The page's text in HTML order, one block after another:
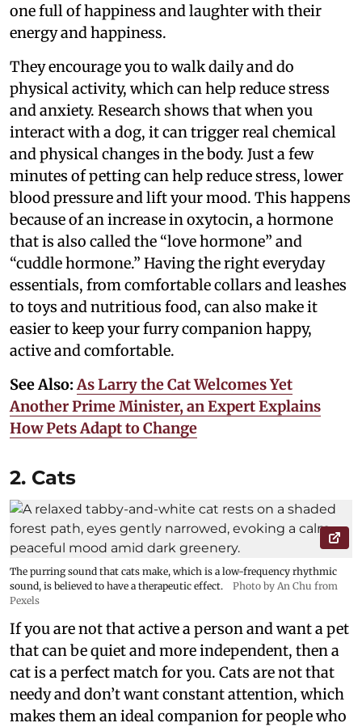
one full of happiness and laughter with their
energy and happiness.
They encourage you to walk daily and do
physical activity, which can help reduce stress
and anxiety. Research shows that when you
interact with a dog, it can trigger real chemical
and physical changes in the body. Just a few
minutes of petting can help reduce stress, lower
blood pressure and lift your mood. This happens
because of an increase in oxytocin, a hormone
that is also called the “love hormone” and
“cuddle hormone.” Having the right everyday
essentials, from comfortable collars and leashes
to toys and nutritious food, can also make it
easier to keep your furry companion happy,
active and comfortable.
See Also:As Larry the Cat Welcomes Yet
Another Prime Minister, an Expert Explains
How Pets Adapt to Change
2. Cats
The purring sound that cats make, which is a low-frequency rhythmic
sound, is believed to have a therapeutic effect.
Photo by An Chu from
Pexels
If you are not that active a person and want a pet
that can be quiet and more independent, then a
cat is a perfect match for you. Cats are not that
needy and don’t want constant attention, which
makes them an ideal companion for people who